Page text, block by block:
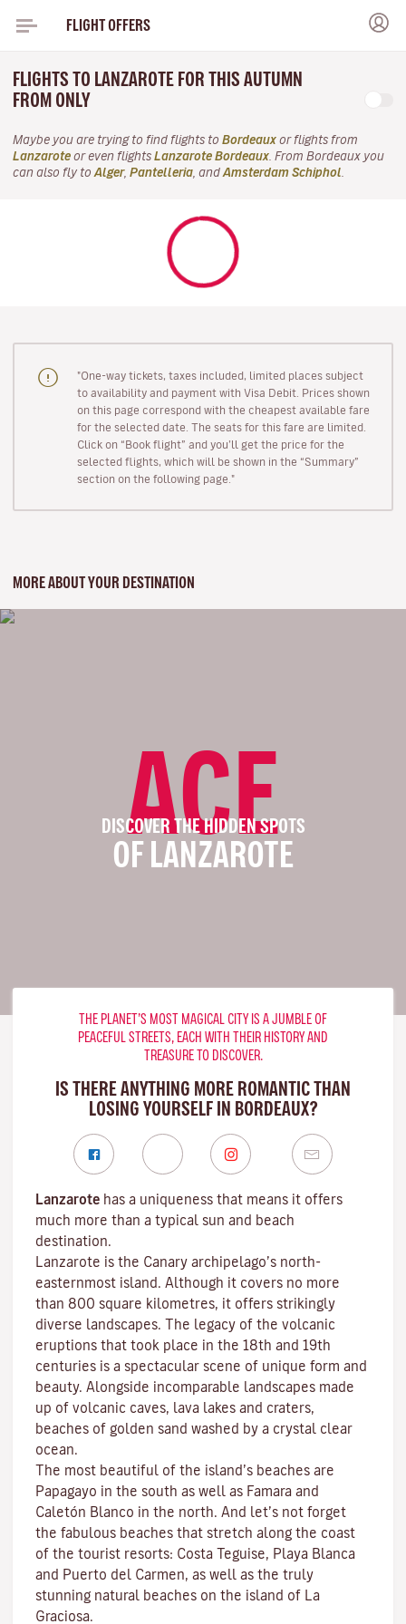
FLIGHT OFFERS
FLIGHTS TO LANZAROTE FOR THIS AUTUMN
FROM ONLY
Maybe you are trying to find flights to Bordeaux or flights from
Lanzarote or even flights Lanzarote Bordeaux . From Bordeaux you
can also fly to Alger, Pantelleria , and Amsterdam Schiphol
"One-way tickets, taxes included, limited places subject
to availability and payment with Visa Debit. Prices shown
on this page correspond with the cheapest available fare
for the selected date. The seats for this fare are limited.
Click on “Book flight” and you’ll get the price for the
selected flights, which will be shown in the “Summary”
section on the following page."
MORE ABOUT YOUR DESTINATION
ACE
DISCOVER THE HIDDEN SPOTS
OF LANZAROTE
THE PLANET’S MOST MAGICAL CITY IS A JUMBLE OF
PEACEFUL STREETS, EACH WITH THEIR HISTORY AND
TREASURE TO DISCOVER.
IS THERE ANYTHING MORE ROMANTIC THAN
LOSING YOURSELF IN BORDEAUX?
Lanzarote has a uniqueness that means it offers
much more than a typical sun and beach
destination.
Lanzarote is the Canary archipelago’s north-
easternmost island. Although it covers no more
than 800 square kilometres, it offers strikingly
diverse landscapes. The legacy of the volcanic
eruptions that took place in the 18th and 19th
centuries is a spectacular scene of unique form and
beauty. Alongside incomparable landscapes made
up of volcanic caves, lava lakes and craters,
beaches of golden sand washed by a crystal clear
ocean.
The most beautiful of the island’s beaches are
Papagayo in the south as well as Famara and
Caletón Blanco in the north. And let’s not forget
the fabulous beaches that stretch along the coast
of the tourist resorts: Costa Teguise, Playa Blanca
and Puerto del Carmen, as well as the truly
stunning natural beaches on the island of La
Graciosa.